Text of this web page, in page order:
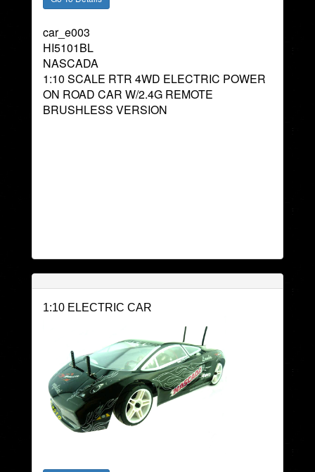
car_e003
HI5101BL
NASCADA
1:10 SCALE RTR 4WD ELECTRIC POWER
ON ROAD CAR W/2.4G REMOTE
BRUSHLESS VERSION
1:10 ELECTRIC CAR